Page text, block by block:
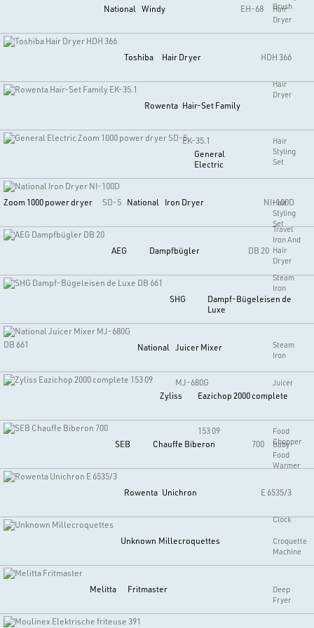
Brush
National Windy EH-68
Hair
Dryer
Toshiba Hair Dryer HDH 366
Hair
Dryer
Rowenta Hair-Set Family
EK-35.1
Hair
Styling
Set
General
Electric
Zoom 1000 power dryer SD-5
Hair
Styling
Set
National Iron Dryer NI-100D
Travel
Iron And
Hair
Dryer
AEG Dampfbügler DB 20
Steam
Iron
SHG
Dampf-Bügeleisen de
Luxe
DB 661
Steam
Iron
National Juicer Mixer
MJ-680G Juicer
Zyliss Eazichop 2000 complete
153 09
Food
Chopper
SEB Chauffe Biberon 700
Baby
Food
Warmer
Rowenta Unichron E 6535/3
Clock
Unknown Millecroquettes
Croquette
Machine
Melitta Fritmaster
Deep
Fryer